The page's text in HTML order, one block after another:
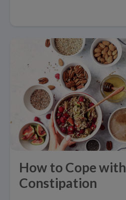
How to Cope with
Constipation